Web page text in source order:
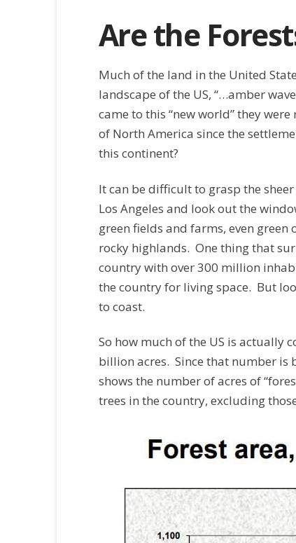
Are the
Much of the land in the United
landscape of the US, “…amber
came to this “new world” they
of North America since the
this continent?
It can be difficult to grasp the
Los Angeles and look out the
green fields and farms, even
rocky highlands. One thing that
country with over 300 million
the country for living space. But
to coast.
So how much of the US is actually
billion acres. Since that number is
shows the number of acres of
trees in the country, excluding